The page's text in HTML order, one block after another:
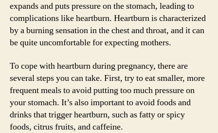
expands and puts pressure on the stomach, leading to
complications like heartburn. Heartburn is characterized
by a burning sensation in the chest and throat, and it can
be quite uncomfortable for expecting mothers.
To cope with heartburn during pregnancy, there are
several steps you can take. First, try to eat smaller, more
frequent meals to avoid putting too much pressure on
your stomach. It’s also important to avoid foods and
drinks that trigger heartburn, such as fatty or spicy
foods, citrus fruits, and caffeine.